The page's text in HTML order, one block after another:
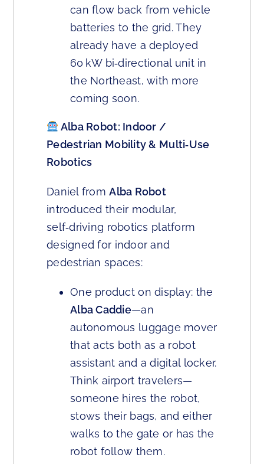
can flow back from vehicle
batteries to the grid. They
already have a deployed
60 kW bi‑directional unit in
the Northeast, with more
coming soon.
Alba Robot: Indoor /
Pedestrian Mobility & Multi‑Use
Robotics
Daniel fromAlba Robot
introduced their modular,
self‑driving robotics platform
designed for indoor and
pedestrian spaces:
One product on display: the
Alba Caddie—an
autonomous luggage mover
that acts both as a robot
assistant and a digital locker.
Think airport travelers—
someone hires the robot,
stows their bags, and either
walks to the gate or has the
robot follow them.